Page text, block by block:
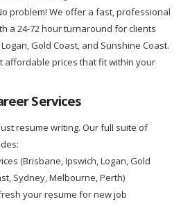
problem! We offer a fast, professional
a 24-72 hour turnaround for clients
Gold Coast, and Sunshine Coast.
affordable prices that fit within your
Services
resume writing. Our full suite of
(Brisbane, Ipswich, Logan, Gold
Sydney, Melbourne, Perth)
your resume for new job